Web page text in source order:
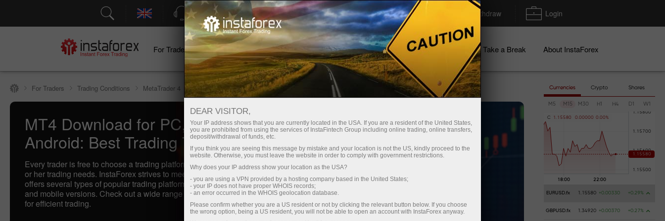
Support Open Account Trading Platform Deposit/Withdraw Login
For Traders For Beginners For Investors For Partners Campaigns Take a Break About InstaForex
For Traders Trading Conditions MetaTrader 4
MT4 Download for PC, IOS,
Android: Best Trading Terminal
Every trader is free to choose a trading platform that better suits his
or her trading needs. InstaForex strives to meet traders' needs and
offers several types of popular trading platforms including desktop
and mobile versions. Check out a wide range of our best solutions
for efficient trading.
Currencies Crypto Shares
M5 M15 M30 H1 H4 D1 W1
C 1 . 1 5580 0 .00000 0 .00%
EURUSD.fx 1.15580 +0.00330 +0.29%
GBPUSD.fx 1.34920 +0.00370 +0.27%
DEAR VISITOR,
Your IP address shows that you are currently located in the USA. If you are a resident of the United States,
you are prohibited from using the services of InstaFintech Group including online trading, online transfers,
deposit/withdrawal of funds, etc.
If you think you are seeing this message by mistake and your location is not the US, kindly proceed to the
website. Otherwise, you must leave the website in order to comply with government restrictions.
Why does your IP address show your location as the USA?
- you are using a VPN provided by a hosting company based in the United States;
- your IP does not have proper WHOIS records;
- an error occurred in the WHOIS geolocation database.
Please confirm whether you are a US resident or not by clicking the relevant button below. If you choose
the wrong option, being a US resident, you will not be able to open an account with InstaForex anyway.